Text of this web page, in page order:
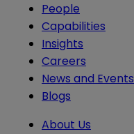
People
Capabilities
Insights
Careers
News and Events
Blogs
About Us